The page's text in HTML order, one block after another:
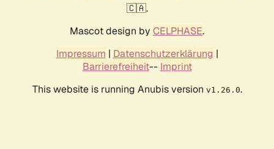
🇨🇦.
Mascot design by CELPHASE.
Impressum | Datenschutzerklärung |
Barrierefreiheit-- Imprint
This website is running Anubis version v1.26.0.